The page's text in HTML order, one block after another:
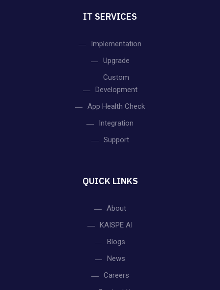
IT SERVICES
Implementation
Upgrade
Custom
Development
App Health Check
Integration
Support
QUICK LINKS
About
KAISPE AI
Blogs
News
Careers